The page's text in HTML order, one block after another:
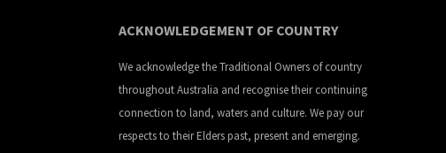
ACKNOWLEDGEMENT OF COUNTRY
We acknowledge the Traditional Owners of country
throughout Australia and recognise their continuing
connection to land, waters and culture. We pay our
respects to their Elders past, present and emerging.